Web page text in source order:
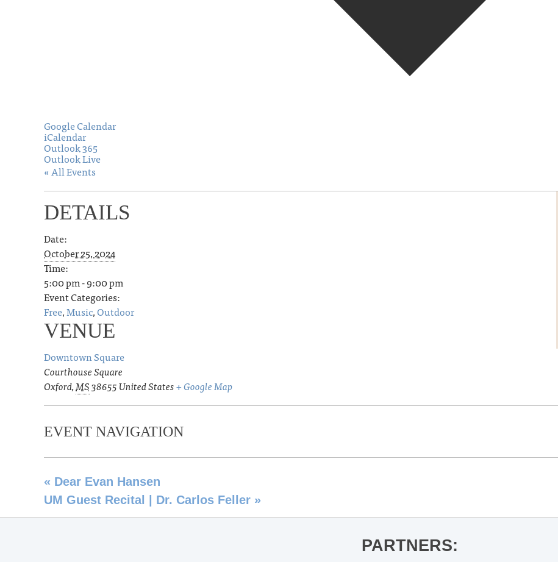
Google Calendar
iCalendar
Outlook 365
Outlook Live
« All Events
DETAILS
Date:
October 25, 2024
Time:
5:00 pm - 9:00 pm
Event Categories:
Free,Music,Outdoor
VENUE
Downtown Square
Courthouse Square
Oxford,MS38655United States+ Google Map
EVENT NAVIGATION
« Dear Evan Hansen
UM Guest Recital | Dr. Carlos Feller »
PARTNERS: